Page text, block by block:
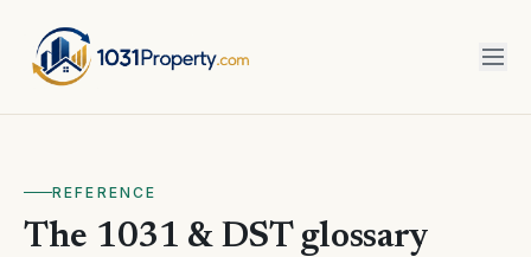
REFERENCE
The 1031 & DST glossary